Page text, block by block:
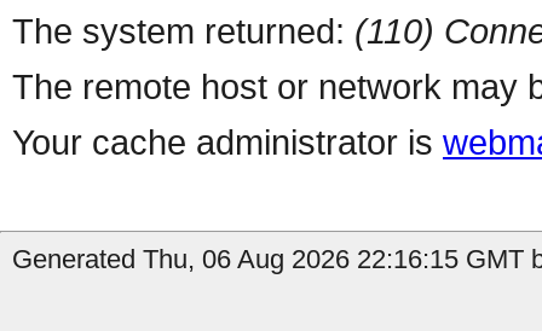
The system returned: (110)
The remote host or network may
Your cache administrator is
Generated Thu, 06 Aug 2026 22:16:15